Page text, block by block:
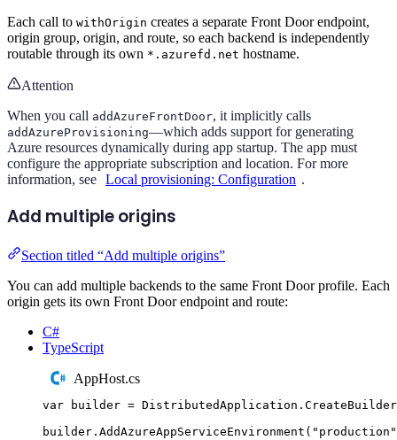
Each call to withOrigin creates a separate Front Door endpoint,
origin group, origin, and route, so each backend is independently
routable through its own *.azurefd.net hostname.
Attention
When you call addAzureFrontDoor, it implicitly calls
addAzureProvisioning—which adds support for generating
Azure resources dynamically during app startup. The app must
configure the appropriate subscription and location. For more
information, see Local provisioning: Configuration .
Add multiple origins
Section titled “Add multiple origins”
You can add multiple backends to the same Front Door profile. Each
origin gets its own Front Door endpoint and route:
C#
TypeScript
AppHost.cs
var builder = DistributedApplication . CreateBuilder
builder . AddAzureAppServiceEnvironment ( " production "